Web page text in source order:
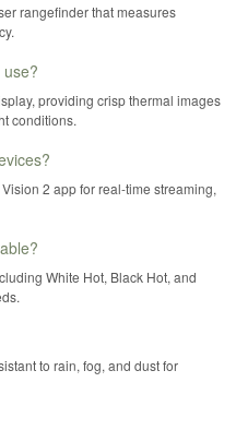
rangefinder that measures
providing crisp thermal images
conditions.
2 app for real-time streaming,
White Hot, Black Hot, and
to rain, fog, and dust for